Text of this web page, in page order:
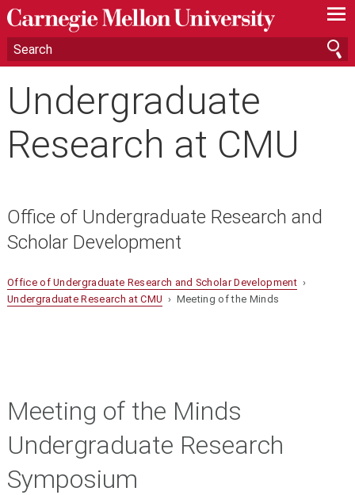
—
—
—
Undergraduate
Research at CMU
Office of Undergraduate Research and
Scholar Development
Office of Undergraduate Research and Scholar Development›
Undergraduate Research at CMU › Meeting of the Minds
Meeting of the Minds
Undergraduate Research
Symposium